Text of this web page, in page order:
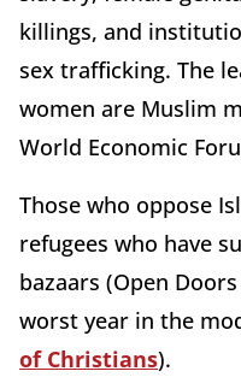
killings, and
sex trafficking. The
women are Muslim
World Economic
Those who oppose
refugees who have
bazaars (Open
worst year in the
of Christians).